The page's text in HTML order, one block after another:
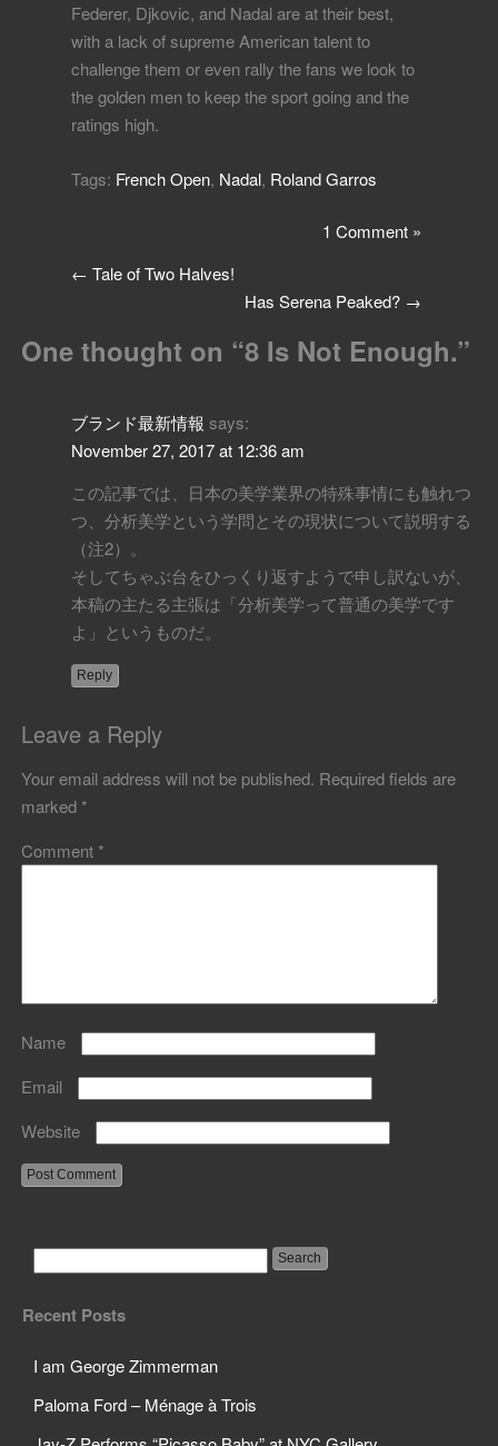
Federer, Djkovic, and Nadal are at their best,
with a lack of supreme American talent to
challenge them or even rally the fans we look to
the golden men to keep the sport going and the
ratings high.
Tags: French Open, Nadal, Roland Garros
1 Comment »
← Tale of Two Halves!
Has Serena Peaked? →
One thought on “8 Is Not Enough.”
ブランド最新情報 says:
November 27, 2017 at 12:36 am
この記事では、日本の美学業界の特殊事情にも触れつ
つ、分析美学という学問とその現状について説明する
（注2）。
そしてちゃぶ台をひっくり返すようで申し訳ないが、
本稿の主たる主張は「分析美学って普通の美学です
よ」というものだ。
Reply
Leave a Reply
Your email address will not be published. Required fields are
marked *
Comment *
Name
Email
Website
Recent Posts
I am George Zimmerman
Paloma Ford – Ménage à Trois